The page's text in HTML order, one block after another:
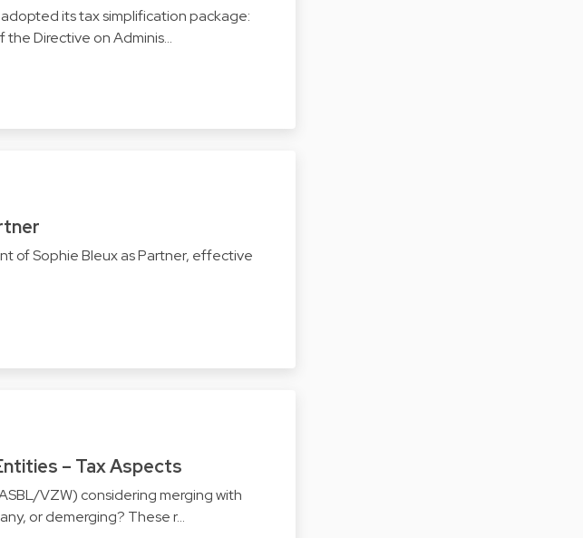
its tax simplification package:
the Directive on Adminis…
of Sophie Bleux as Partner, effective
– Tax Aspects
VZW) considering merging with
or demerging? These r…